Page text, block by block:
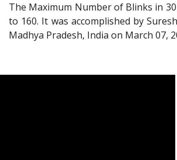
The Maximum Number of Blinks in
to 160. It was accomplished by
Madhya Pradesh, India on March 07,